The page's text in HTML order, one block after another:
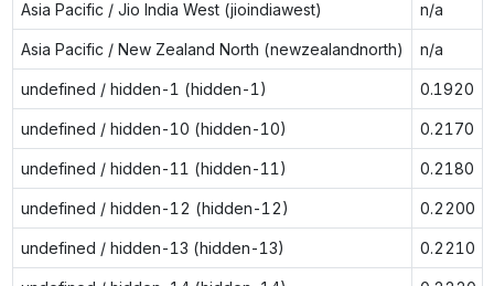
Asia Pacific / Jio India West (jioindiawest) n/a
Asia Pacific / New Zealand North (newzealandnorth) n/a
undefined / hidden-1 (hidden-1) 0.1920
undefined / hidden-10 (hidden-10) 0.2170
undefined / hidden-11 (hidden-11) 0.2180
undefined / hidden-12 (hidden-12) 0.2200
undefined / hidden-13 (hidden-13) 0.2210